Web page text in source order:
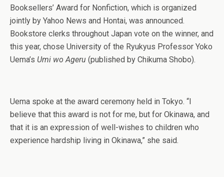
Booksellers’ Award for Nonfiction, which is organized
jointly by Yahoo News and Hontai, was announced.
Bookstore clerks throughout Japan vote on the winner, and
this year, chose University of the Ryukyus Professor Yoko
Uema’s Umi wo Ageru (published by Chikuma Shobo).
Uema spoke at the award ceremony held in Tokyo. “I
believe that this award is not for me, but for Okinawa, and
that it is an expression of well-wishes to children who
experience hardship living in Okinawa,” she said.